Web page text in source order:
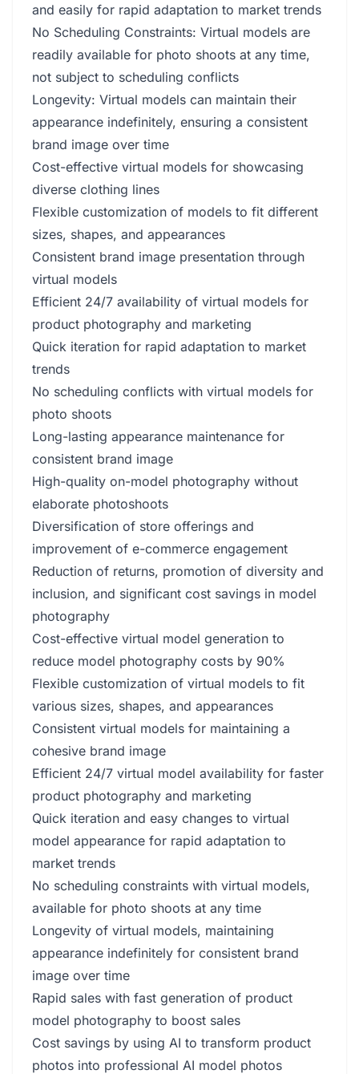
and easily for rapid adaptation to market trends
No Scheduling Constraints: Virtual models are
readily available for photo shoots at any time,
not subject to scheduling conflicts
Longevity: Virtual models can maintain their
appearance indefinitely, ensuring a consistent
brand image over time
Cost-effective virtual models for showcasing
diverse clothing lines
Flexible customization of models to fit different
sizes, shapes, and appearances
Consistent brand image presentation through
virtual models
Efficient 24/7 availability of virtual models for
product photography and marketing
Quick iteration for rapid adaptation to market
trends
No scheduling conflicts with virtual models for
photo shoots
Long-lasting appearance maintenance for
consistent brand image
High-quality on-model photography without
elaborate photoshoots
Diversification of store offerings and
improvement of e-commerce engagement
Reduction of returns, promotion of diversity and
inclusion, and significant cost savings in model
photography
Cost-effective virtual model generation to
reduce model photography costs by 90%
Flexible customization of virtual models to fit
various sizes, shapes, and appearances
Consistent virtual models for maintaining a
cohesive brand image
Efficient 24/7 virtual model availability for faster
product photography and marketing
Quick iteration and easy changes to virtual
model appearance for rapid adaptation to
market trends
No scheduling constraints with virtual models,
available for photo shoots at any time
Longevity of virtual models, maintaining
appearance indefinitely for consistent brand
image over time
Rapid sales with fast generation of product
model photography to boost sales
Cost savings by using AI to transform product
photos into professional AI model photos